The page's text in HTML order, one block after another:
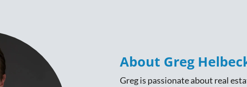
About Greg
Greg is passionate about real